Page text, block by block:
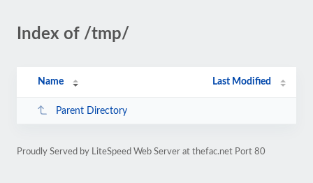
Index of /tmp/
Name Last Modified
Parent Directory
Proudly Served by LiteSpeed Web Server at thefac.net Port 80